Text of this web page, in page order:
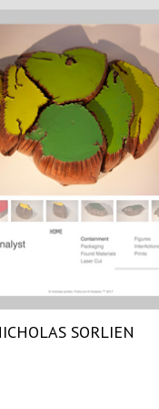
SORLIEN